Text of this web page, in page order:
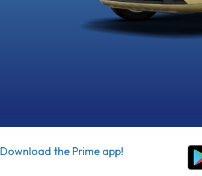
Download the Prime app!